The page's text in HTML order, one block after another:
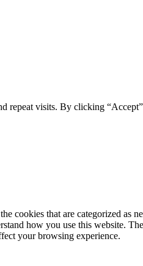
repeat visits. By clicking
that are categorized as
how you use this website.
your browsing experience.